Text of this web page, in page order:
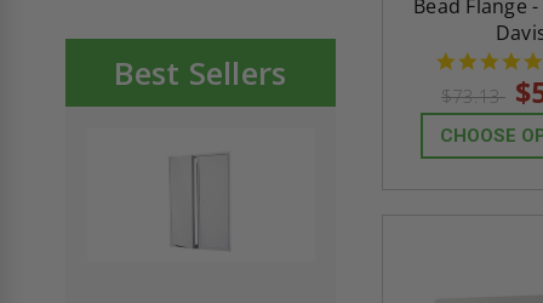
Best Sellers
Bead Flange
$73.13
CHOOSE